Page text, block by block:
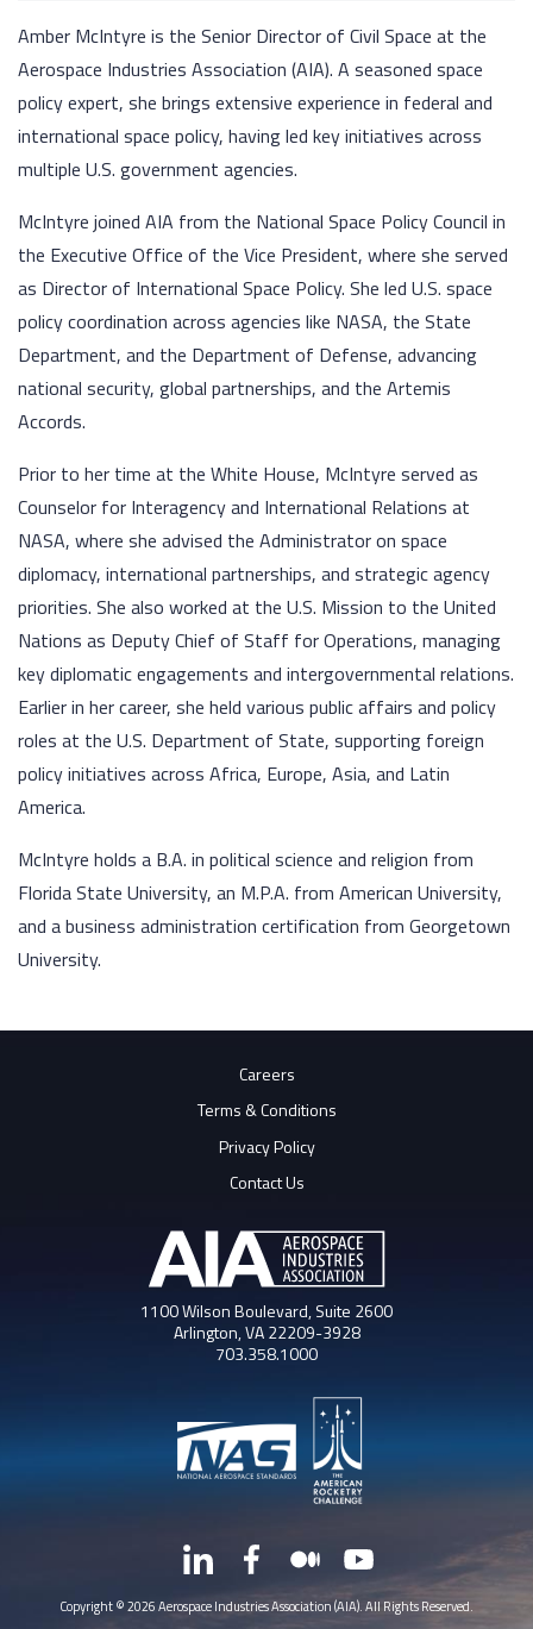
Amber McIntyre is the Senior Director of Civil Space at the
Aerospace Industries Association (AIA). A seasoned space
policy expert, she brings extensive experience in federal and
international space policy, having led key initiatives across
multiple U.S. government agencies.
McIntyre joined AIA from the National Space Policy Council in
the Executive Office of the Vice President, where she served
as Director of International Space Policy. She led U.S. space
policy coordination across agencies like NASA, the State
Department, and the Department of Defense, advancing
national security, global partnerships, and the Artemis
Accords.
Prior to her time at the White House, McIntyre served as
Counselor for Interagency and International Relations at
NASA, where she advised the Administrator on space
diplomacy, international partnerships, and strategic agency
priorities. She also worked at the U.S. Mission to the United
Nations as Deputy Chief of Staff for Operations, managing
key diplomatic engagements and intergovernmental relations.
Earlier in her career, she held various public affairs and policy
roles at the U.S. Department of State, supporting foreign
policy initiatives across Africa, Europe, Asia, and Latin
America.
McIntyre holds a B.A. in political science and religion from
Florida State University, an M.P.A. from American University,
and a business administration certification from Georgetown
University.
Careers
Terms & Conditions
Privacy Policy
Contact Us
1100 Wilson Boulevard, Suite 2600
Arlington, VA 22209-3928
703.358.1000
LinkedInFacebookMediumYouTube
Copyright © 2026 Aerospace Industries Association (AIA). All Rights Reserved.